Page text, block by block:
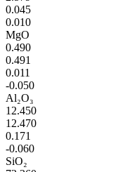
0.045
0.010
MgO
0.490
0.491
0.011
-0.050
Al₂O₃
12.450
12.470
0.171
-0.060
SiO₂